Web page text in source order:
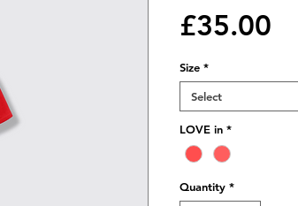
£35.00
Size *
Select
LOVE in *
Quantity *